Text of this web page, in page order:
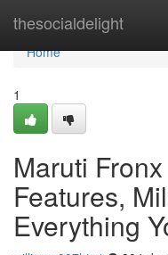
thesocialdelight
Home
Home
1
Maruti
Features,
Everything